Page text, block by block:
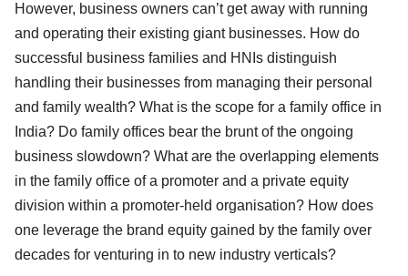
However, business owners can’t get away with running
and operating their existing giant businesses. How do
successful business families and HNIs distinguish
handling their businesses from managing their personal
and family wealth? What is the scope for a family office in
India? Do family offices bear the brunt of the ongoing
business slowdown? What are the overlapping elements
in the family office of a promoter and a private equity
division within a promoter-held organisation? How does
one leverage the brand equity gained by the family over
decades for venturing in to new industry verticals?